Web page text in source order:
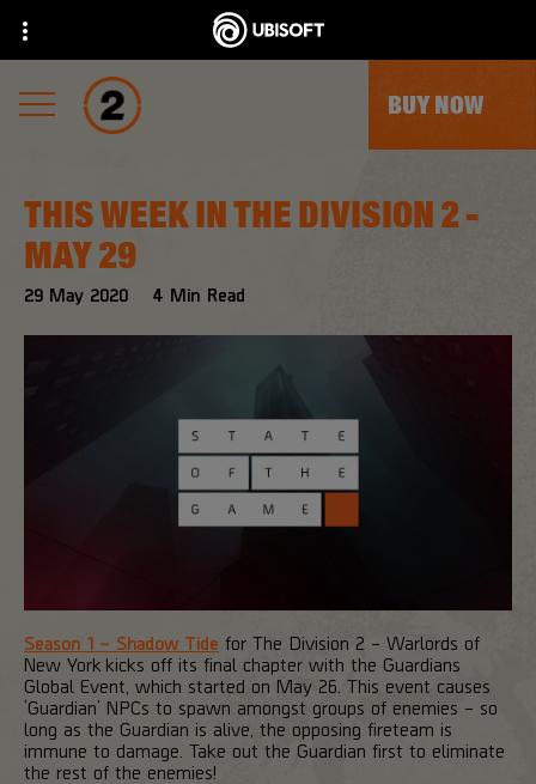
BUY NOW
29 May 2020 4 Min Read
THIS WEEK IN THE DIVISION 2 -
MAY 29
Season 1 – Shadow Tide for The Division 2 – Warlords of
New York kicks off its final chapter with the Guardians
Global Event, which started on May 26. This event causes
‘Guardian’ NPCs to spawn amongst groups of enemies – so
long as the Guardian is alive, the opposing fireteam is
immune to damage. Take out the Guardian first to eliminate
the rest of the enemies!